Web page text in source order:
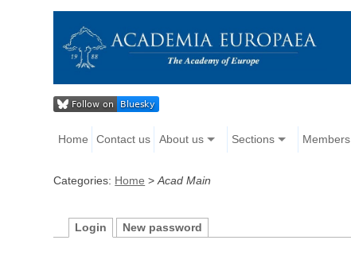
Home Contact us About us Sections Members
Categories: Home >Acad Main
Login New password